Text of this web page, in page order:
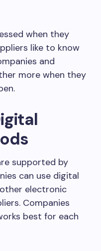
when they
like to know
and
more when they
supported by
can use digital
electronic
Companies
best for each